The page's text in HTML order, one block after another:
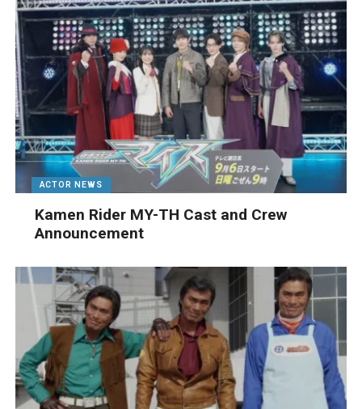
ACTOR NEWS
Kamen Rider MY-TH Cast and Crew
Announcement